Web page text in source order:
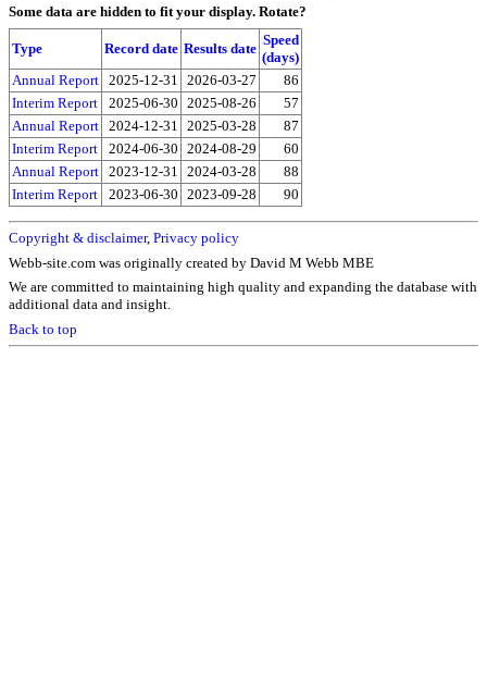
Some data are hidden to fit your display. Rotate?
Type Record date Results date
Speed
(days)
Annual Report 2025-12-31 2026-03-27
86
Interim Report
2025-06-30 2025-08-26
57
Annual Report 2024-12-31 2025-03-28
87
Interim Report
2024-06-30 2024-08-29
60
Annual Report 2023-12-31 2024-03-28
88
Interim Report
2023-06-30 2023-09-28 90
Copyright & disclaimer, Privacy policy
Webb-site.com was originally created by David M Webb MBE
We are committed to maintaining high quality and expanding the database with
additional data and insight.
Back to top